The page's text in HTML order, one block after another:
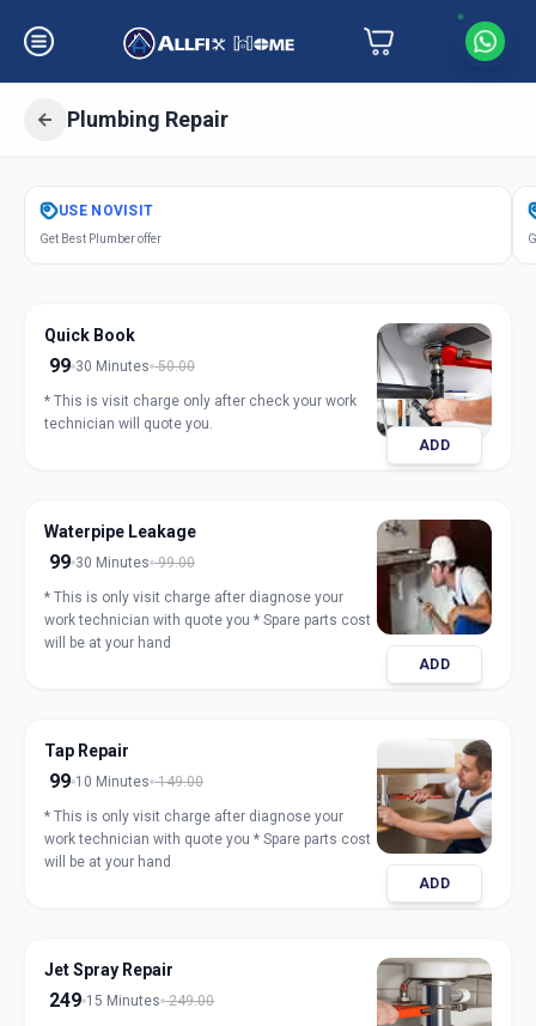
Plumbing Repair
GetPlumbing Repair
Amraiwadi
USE NOVISIT
Get Best Plumber offer
Quick Book
99 30 Minutes 50.00
* This is visit charge only after check your work
technician will quote you.
ADD
Waterpipe Leakage
99 30 Minutes 99.00
* This is only visit charge after diagnose your
work technician with quote you * Spare parts cost
will be at your hand
ADD
Tap Repair
99 10 Minutes 149.00
* This is only visit charge after diagnose your
work technician with quote you * Spare parts cost
will be at your hand
ADD
Jet Spray Repair
249 15 Minutes 249.00